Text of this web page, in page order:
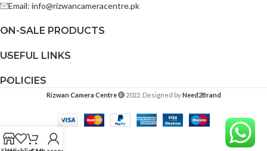
Email: info@rizwancameracentre.pk
ON-SALE PRODUCTS
USEFUL LINKS
POLICIES
Rizwan Camera Centre 2022. Designed byNeed2Brand